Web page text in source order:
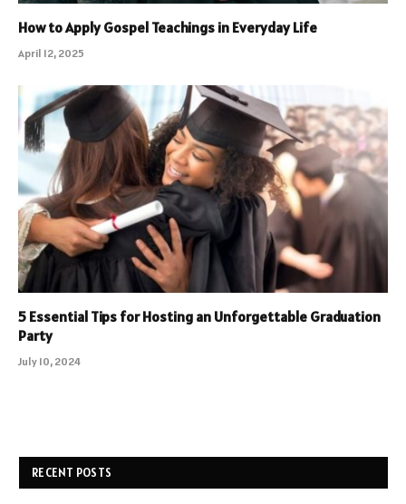
How to Apply Gospel Teachings in Everyday Life
April 12, 2025
5 Essential Tips for Hosting an Unforgettable Graduation
Party
July 10, 2024
RECENT POSTS